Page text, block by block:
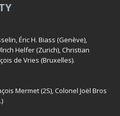
Éric H. Biass (Genève),
Helfer (Zurich), Christian
de Vries (Bruxelles).
Mermet (2S), Colonel Joël Bros